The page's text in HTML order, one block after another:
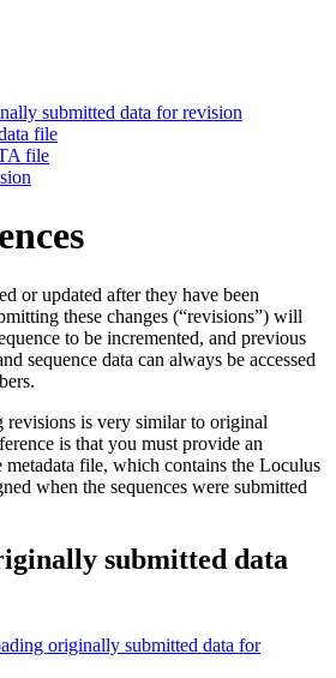
submitted data for revision
file
file
or updated after they have been
these changes (“revisions”) will
to be incremented, and previous
sequence data can always be accessed
revisions is very similar to original
is that you must provide an
metadata file, which contains the Loculus
when the sequences were submitted
submitted data
originally submitted data for